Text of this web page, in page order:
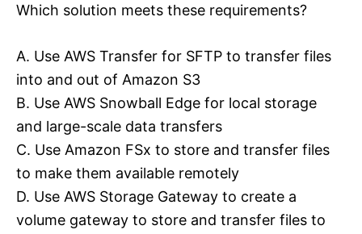
Which solution meets these requirements?
A. Use AWS Transfer for SFTP to transfer files
into and out of Amazon S3
B. Use AWS Snowball Edge for local storage
and large-scale data transfers
C. Use Amazon FSx to store and transfer files
to make them available remotely
D. Use AWS Storage Gateway to create a
volume gateway to store and transfer files to